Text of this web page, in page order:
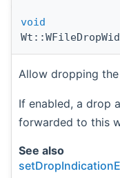
void
Allow dropping
If enabled, a drop
forwarded to this
See also